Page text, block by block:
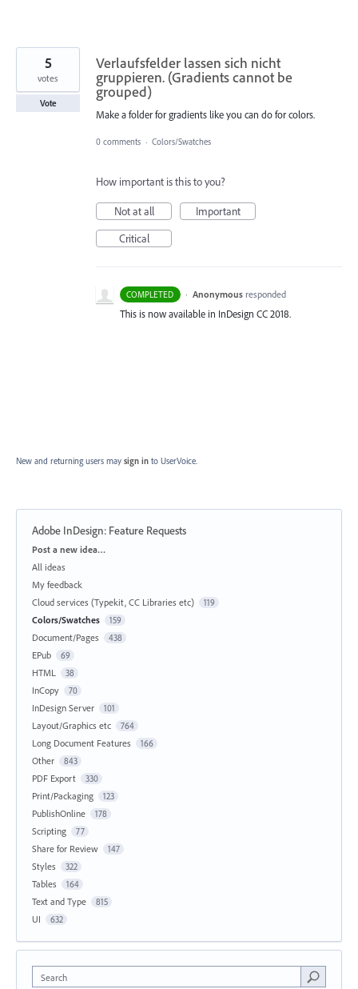
Verlaufsfelder lassen sich nicht
gruppieren. (Gradients cannot be
grouped)
Make a folder for gradients like you can do for colors.
5
votes
Vote
0 comments · Colors/Swatches
How important is this to you?
Not at all
Important
Critical
COMPLETED · Anonymous responded
This is now available in InDesign CC 2018.
New and returning users may sign in to UserVoice.
Adobe InDesign: Feature Requests
Categories
Post a new idea…
All ideas
My feedback
Cloud services (Typekit, CC Libraries etc)
119
Colors/Swatches 159
Document/Pages 438
EPub 69
HTML 38
InCopy 70
InDesign Server 101
Layout/Graphics etc 764
Long Document Features 166
Other 843
PDF Export 330
Print/Packaging 123
PublishOnline 178
Scripting 77
Share for Review 147
Styles 322
Tables 164
Text and Type 815
UI 632
Search